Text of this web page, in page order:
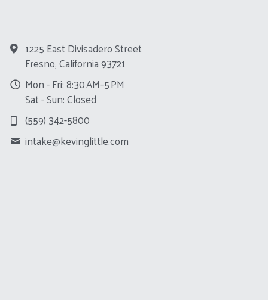
1225 East Divisadero Street
Fresno, California 93721
Mon - Fri: 8:30 AM–5 PM
Sat - Sun: Closed
(559) 342-5800
intake@kevinglittle.com